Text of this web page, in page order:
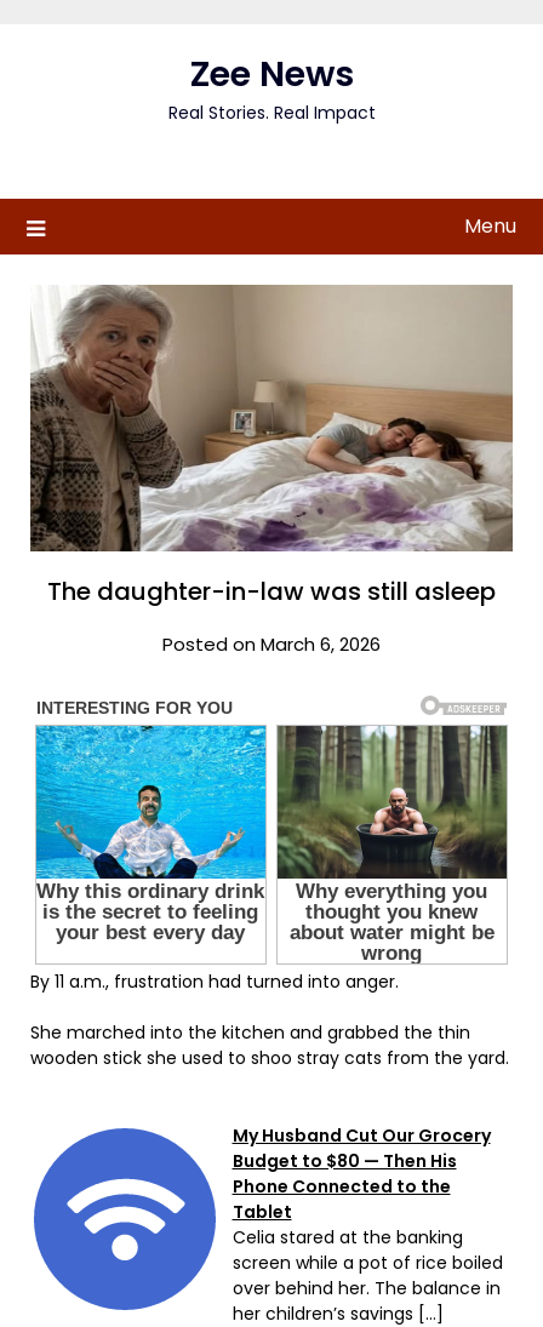
Zee News
Real Stories. Real Impact
Menu
The daughter-in-law was still asleep
Posted on March 6, 2026
By 11 a.m., frustration had turned into anger.
She marched into the kitchen and grabbed the thin
wooden stick she used to shoo stray cats from the yard.
My Husband Cut Our Grocery
Budget to $80 — Then His
Phone Connected to the
Tablet
Celia stared at the banking
screen while a pot of rice boiled
over behind her. The balance in
her children’s savings […]